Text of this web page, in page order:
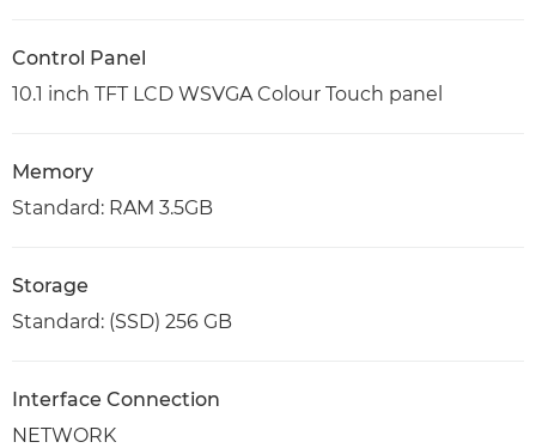
Control Panel
10.1 inch TFT LCD WSVGA Colour Touch panel
Memory
Standard: RAM 3.5GB
Storage
Standard: (SSD) 256 GB
Interface Connection
NETWORK